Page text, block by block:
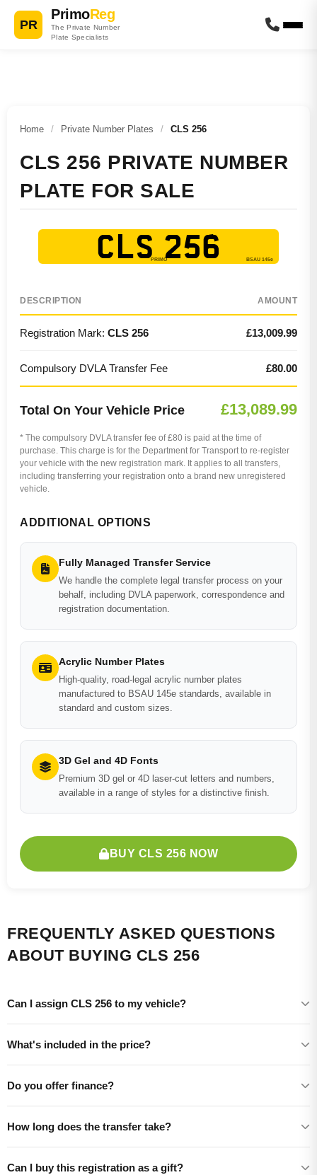
PR
PrimoReg
The Private Number
Plate Specialists
Home / Private Number Plates / CLS 256
CLS 256 PRIVATE NUMBER
PLATE FOR SALE
CLS 256
DESCRIPTION AMOUNT
Registration Mark: CLS 256 £13,009.99
Compulsory DVLA Transfer Fee £80.00
Total On Your Vehicle Price £13,089.99
* The compulsory DVLA transfer fee of £80 is paid at the time of
purchase. This charge is for the Department for Transport to re-register
your vehicle with the new registration mark. It applies to all transfers,
including transferring your registration onto a brand new unregistered
vehicle.
ADDITIONAL OPTIONS
Fully Managed Transfer Service
We handle the complete legal transfer process on your
behalf, including DVLA paperwork, correspondence and
registration documentation.
Acrylic Number Plates
High-quality, road-legal acrylic number plates
manufactured to BSAU 145e standards, available in
standard and custom sizes.
3D Gel and 4D Fonts
Premium 3D gel or 4D laser-cut letters and numbers,
available in a range of styles for a distinctive finish.
BUY CLS 256 NOW
FREQUENTLY ASKED QUESTIONS
ABOUT BUYING CLS 256
Can I assign CLS 256 to my vehicle?
What's included in the price?
Do you offer finance?
How long does the transfer take?
Can I buy this registration as a gift?